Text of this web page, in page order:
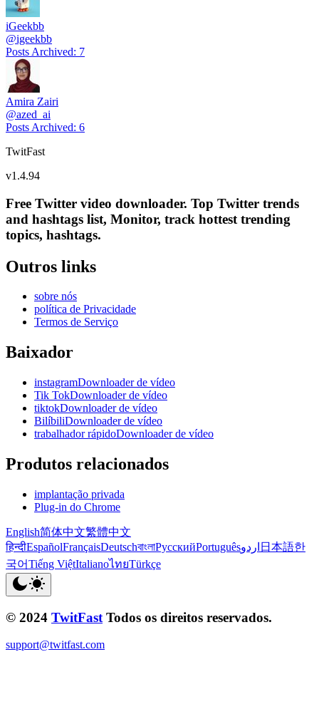
iGeekbb
@igeekbb
Posts Archived: 7
Amira Zairi
@azed_ai
Posts Archived: 6
TwitFast
v1.4.94
Free Twitter video downloader. Top Twitter trends
and hashtags list, Monitor, track hottest trending
topics, hashtags.
Outros links
sobre nós
política de Privacidade
Termos de Serviço
Baixador
instagramDownloader de vídeo
Tik TokDownloader de vídeo
tiktokDownloader de vídeo
BilíbiliDownloader de vídeo
trabalhador rápidoDownloader de vídeo
Produtos relacionados
implantação privada
Plug-in do Chrome
English简体中文繁體中文
हिन्दीEspañolFrançaisDeutschবাংলাРусскийPortuguêsاردو 日本語한
국어Tiếng ViệtItalianoไทยTürkçe
© 2024 TwitFast Todos os direitos reservados.
support@twitfast.com